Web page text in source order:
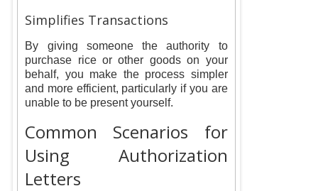
Simplifies Transactions
By giving someone the authority to
purchase rice or other goods on your
behalf, you make the process simpler
and more efficient, particularly if you are
unable to be present yourself.
Common Scenarios for
Using Authorization
Letters